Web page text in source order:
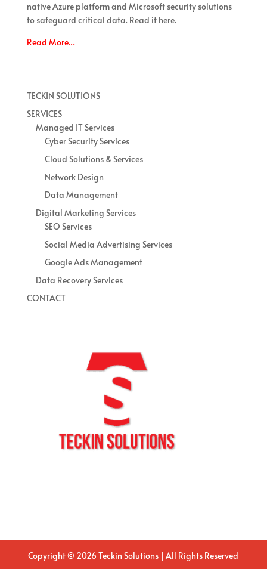
native Azure platform and Microsoft security solutions
to safeguard critical data. Read it here.
Read More…
TECKIN SOLUTIONS
SERVICES
Managed IT Services
Cyber Security Services
Cloud Solutions & Services
Network Design
Data Management
Digital Marketing Services
SEO Services
Social Media Advertising Services
Google Ads Management
Data Recovery Services
CONTACT
Copyright © 2026 Teckin Solutions | All Rights Reserved